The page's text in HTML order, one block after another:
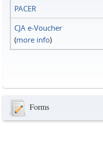
PACER
CJA e-Voucher
(more info)
Forms